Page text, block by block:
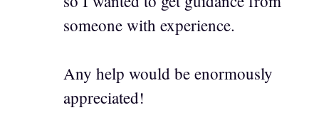
someone with experience.
Any help would be enormously
appreciated!